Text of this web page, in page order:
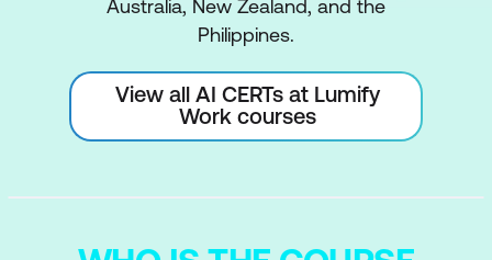
Australia, New Zealand, and the
Philippines.
View all AI CERTs at Lumify
Work courses